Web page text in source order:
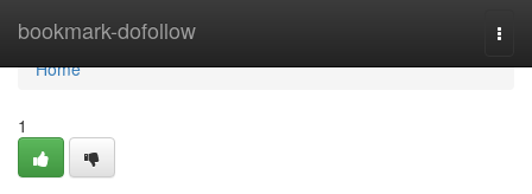
bookmark-dofollow
Home
Home
1